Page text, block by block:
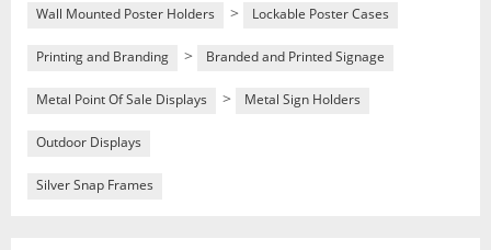
Wall Mounted Poster Holders > Lockable Poster Cases
Printing and Branding > Branded and Printed Signage
Metal Point Of Sale Displays > Metal Sign Holders
Outdoor Displays
Silver Snap Frames